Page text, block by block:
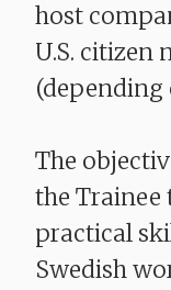
host
U.S. citizen
(depending
The
the Trainee
practical
Swedish